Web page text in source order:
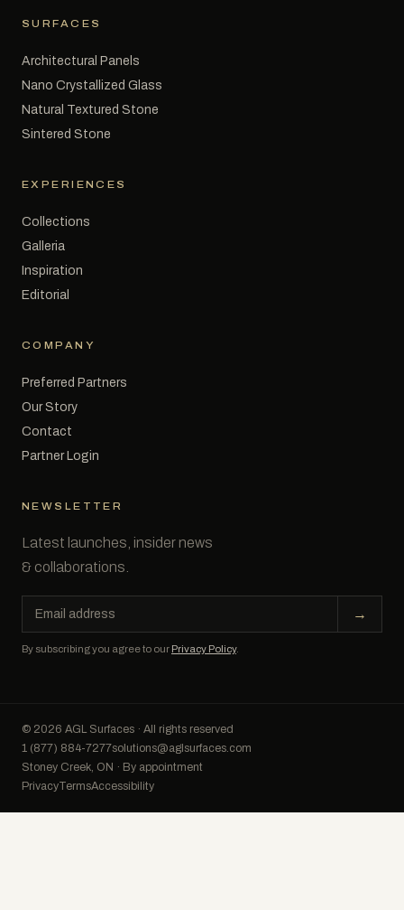
SURFACES
Architectural Panels
Nano Crystallized Glass
Natural Textured Stone
Sintered Stone
EXPERIENCES
Collections
Galleria
Inspiration
Editorial
COMPANY
Preferred Partners
Our Story
Contact
Partner Login
NEWSLETTER
Latest launches, insider news
& collaborations.
Email
address
→
By subscribing you agree to our Privacy Policy.
© 2026 AGL Surfaces · All rights reserved
1 (877) 884-7277solutions@aglsurfaces.com
Stoney Creek, ON · By appointment
PrivacyTermsAccessibility